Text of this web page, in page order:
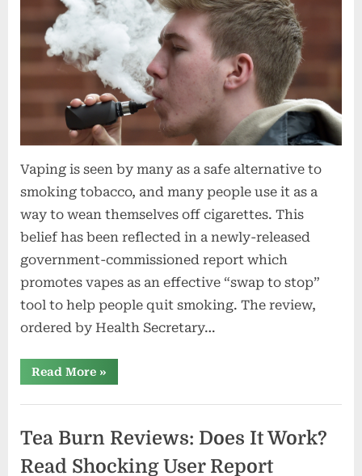
Vaping is seen by many as a safe alternative to
smoking tobacco, and many people use it as a
way to wean themselves off cigarettes. This
belief has been reflected in a newly-released
government-commissioned report which
promotes vapes as an effective “swap to stop”
tool to help people quit smoking. The review,
ordered by Health Secretary…
Read More“Is
vaping
as
now
a
health
report
»
Tea Burn Reviews: Does It Work?
Read Shocking User Report